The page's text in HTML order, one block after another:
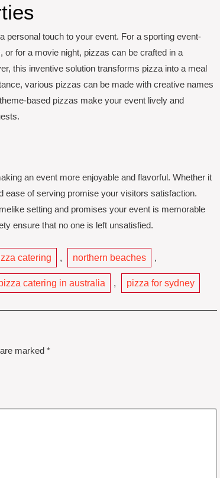
personal touch to your event. For a sporting event-
for a movie night, pizzas can be crafted in a
this inventive solution transforms pizza into a meal
various pizzas can be made with creative names
based pizzas make your event lively and
an event more enjoyable and flavorful. Whether it
ease of serving promise your visitors satisfaction.
setting and promises your event is memorable
ensure that no one is left unsatisfied.
catering , northern beaches ,
catering in australia , pizza for sydney
marked *